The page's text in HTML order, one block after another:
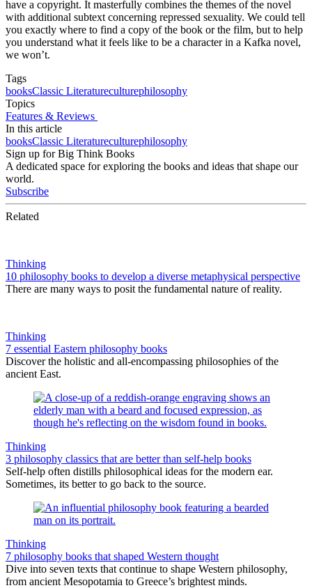
have a copyright. It masterfully combines the themes of the novel
with additional subtext concerning repressed sexuality. We could tell
you exactly where to find a copy of the book or the film, but to help
you understand what it feels like to be a character in a Kafka novel,
we won’t.
Tags
booksClassic Literatureculturephilosophy
Topics
Features & Reviews
In this article
booksClassic Literatureculturephilosophy
Sign up for Big Think Books
A dedicated space for exploring the books and ideas that shape our
world.
Subscribe
Related
Thinking
10 philosophy books to develop a diverse metaphysical perspective
There are many ways to posit the fundamental nature of reality.
Thinking
7 essential Eastern philosophy books
Discover the holistic and all-encompassing philosophies of the
ancient East.
Thinking
3 philosophy classics that are better than self-help books
Self-help often distills philosophical ideas for the modern ear.
Sometimes, its better to go back to the source.
Thinking
7 philosophy books that shaped Western thought
Dive into seven texts that continue to shape Western philosophy,
from ancient Mesopotamia to Greece’s brightest minds.